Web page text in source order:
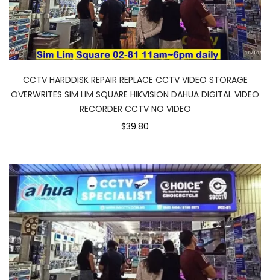
CCTV HARDDISK REPAIR REPLACE CCTV VIDEO STORAGE
OVERWRITES SIM LIM SQUARE HIKVISION DAHUA DIGITAL VIDEO
RECORDER CCTV NO VIDEO
$39.80